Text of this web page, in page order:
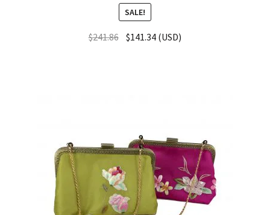
SALE!
$241.86 $141.34 (USD)